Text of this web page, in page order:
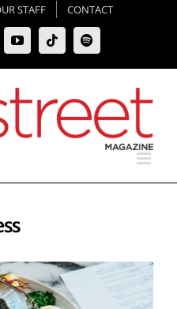
STAFF CONTACT
YouTubeTiktokSpotify